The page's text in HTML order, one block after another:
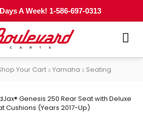
A Week! 1-586-697-0313
Your Cart Yamaha Seating